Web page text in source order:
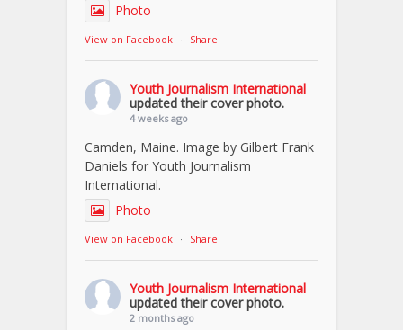
Photo
View on Facebook · Share
Youth Journalism International
updated their cover photo.
4 weeks ago
Camden, Maine. Image by Gilbert Frank
Daniels for Youth Journalism
International.
Photo
View on Facebook · Share
Youth Journalism International
updated their cover photo.
2 months ago